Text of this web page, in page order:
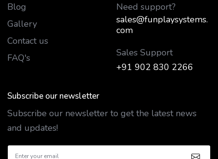
Blog
Gallery
Contact us
FAQ's
Need support?
sales@funplaysystems.
com
Sales Support
+91 902 830 2266
Subscribe our newsletter
Subscribe our newsletter to get the latest news
and updates!